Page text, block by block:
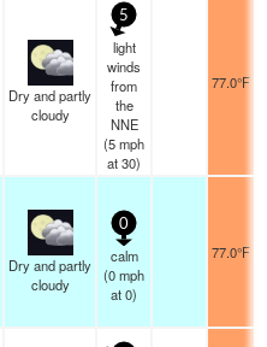
Dry and partly
cloudy
5
light
winds
from
the
NNE
(5mph
at 30)
77.0°F
Dry and partly
cloudy
0
calm
(0mph
at 0)
77.0°F